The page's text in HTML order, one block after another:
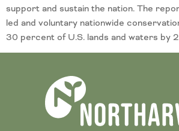
support and sustain the nation. The
led and voluntary nationwide
30 percent of U.S. lands and waters by